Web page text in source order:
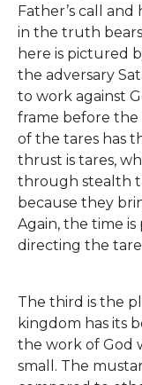
Father’s call
in the truth
here is pictured
the adversary
to work against
frame before the
of the tares has
thrust is tares,
through stealth
because they
Again, the time
directing the
The third is the
kingdom has its
the work of God
small. The